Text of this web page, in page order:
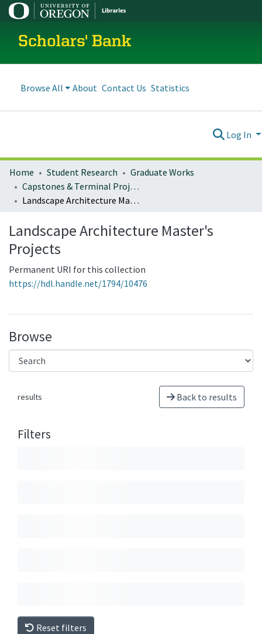
Scholars' Bank
Browse All About Contact Us Statistics
Log In
Home Student Research
Graduate Works
Capstones & Terminal Projects
Landscape Architecture Master's Projects
Landscape Architecture Master's
Projects
Permanent URI for this collection
https://hdl.handle.net/1794/10476
Browse
results Back to results
Filters
Reset filters